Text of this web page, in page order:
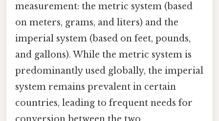
measurement: the metric system (based
on meters, grams, and liters) and the
imperial system (based on feet, pounds,
and gallons). While the metric system is
predominantly used globally, the imperial
system remains prevalent in certain
countries, leading to frequent needs for